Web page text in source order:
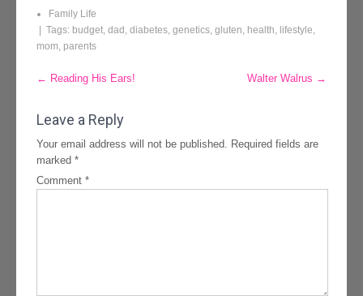
Family Life
| Tags: budget, dad , diabetes, genetics, gluten, health, lifestyle,
mom, parents
Post
← Reading His Ears! Walter Walrus →
Leave a Reply
Your email address will not be published. Required fields are
marked *
Comment *